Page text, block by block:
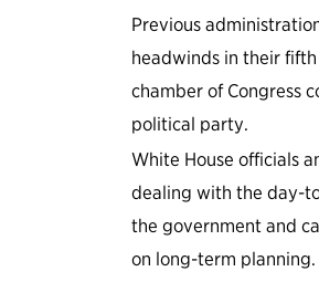
Previous
headwinds in their
chamber of Congress
political party.
White House officials
dealing with the day-
the government and
on long-term planning.